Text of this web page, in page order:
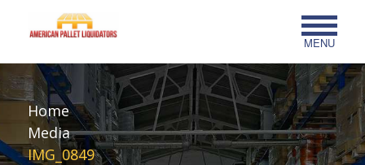
MENU
Home
Media
IMG_0849